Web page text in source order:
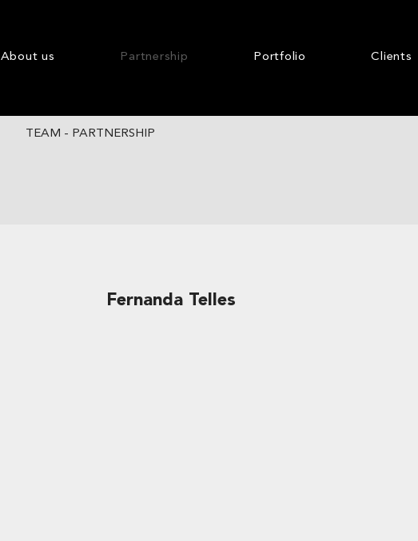
About us Partnership Portfolio Clients
TEAM - PARTNERSHIP
Fernanda Telles